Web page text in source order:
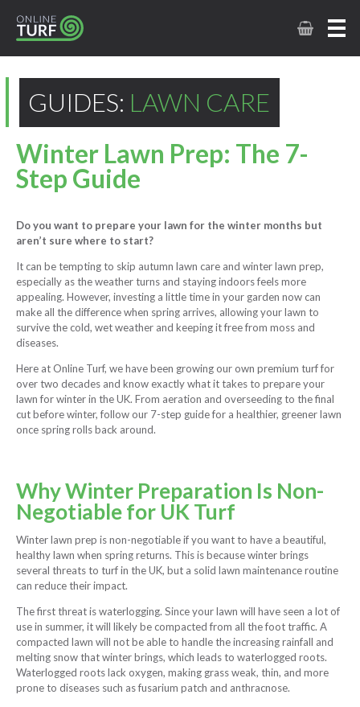
GUIDES: LAWN CARE
Winter Lawn Prep: The 7-
Step Guide
Do you want to prepare your lawn for the winter months but
aren’t sure where to start?
It can be tempting to skip autumn lawn care and winter lawn prep,
especially as the weather turns and staying indoors feels more
appealing. However, investing a little time in your garden now can
make all the difference when spring arrives, allowing your lawn to
survive the cold, wet weather and keeping it free from moss and
diseases.
Here at Online Turf, we have been growing our own premium turf for
over two decades and know exactly what it takes to prepare your
lawn for winter in the UK. From aeration and overseeding to the final
cut before winter, follow our 7-step guide for a healthier, greener lawn
once spring rolls back around.
Why Winter Preparation Is Non-
Negotiable for UK Turf
Winter lawn prep is non-negotiable if you want to have a beautiful,
healthy lawn when spring returns. This is because winter brings
several threats to turf in the UK, but a solid lawn maintenance routine
can reduce their impact.
The first threat is waterlogging. Since your lawn will have seen a lot of
use in summer, it will likely be compacted from all the foot traffic. A
compacted lawn will not be able to handle the increasing rainfall and
melting snow that winter brings, which leads to waterlogged roots.
Waterlogged roots lack oxygen, making grass weak, thin, and more
prone to diseases such as fusarium patch and anthracnose.